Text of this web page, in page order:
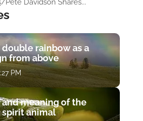
/ Pete Davidson Shares...
rainbow as a
from above
PM
meaning of the
spirit animal